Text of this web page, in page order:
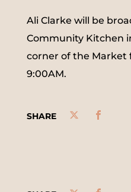
Ali Clarke will be
Community Kitchen
corner of the Market
9:00AM.
SHARE